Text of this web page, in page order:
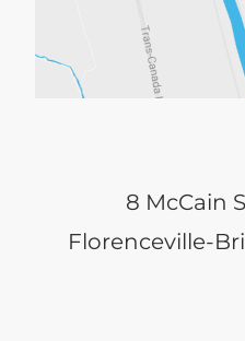
8 McCain
Florenceville-